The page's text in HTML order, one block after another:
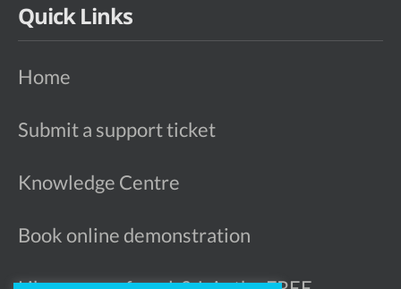
Quick Links
Home
Submit a support ticket
Knowledge Centre
Book online demonstration